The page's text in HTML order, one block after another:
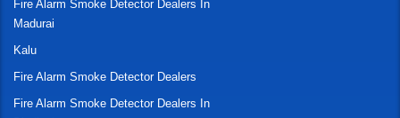
Fire Alarm Smoke Detector Dealers In
Madurai
Kalu
Fire Alarm Smoke Detector Dealers
Fire Alarm Smoke Detector Dealers In